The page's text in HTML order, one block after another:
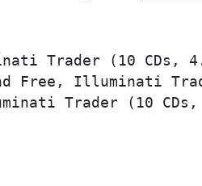
Trader (10 CDs,
Free, Illuminati
Trader (10